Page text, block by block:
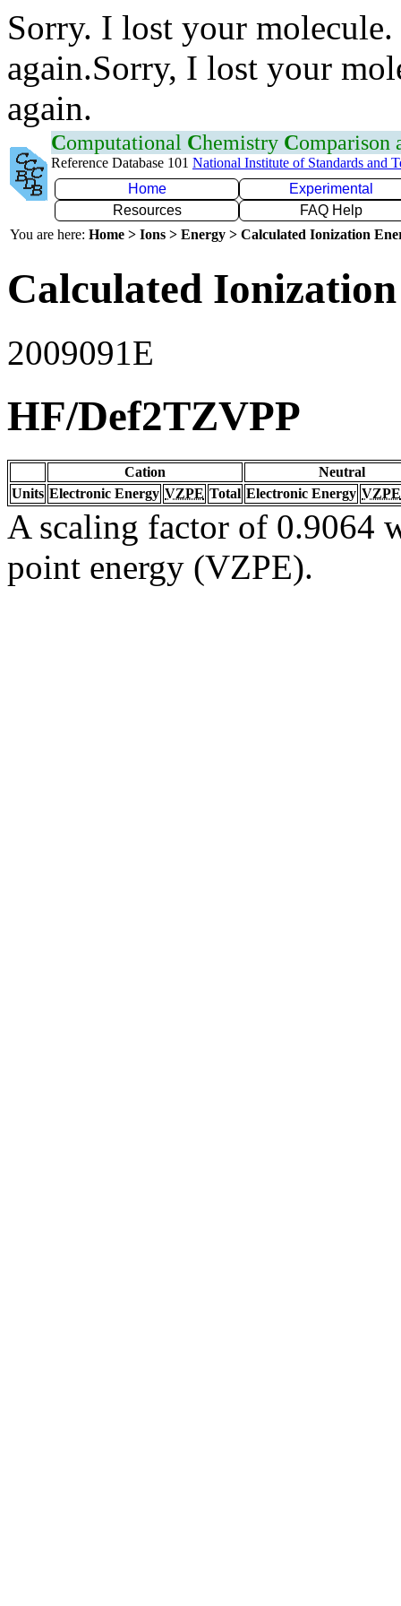
Sorry. I lost your
again.Sorry, I lost your
again.
Computational Chemistry Comparison
Reference Database 101 National Institute of Standards and
Home
Experimental
Resources
FAQ Help
You are here: Home > Ions > Energy > Calculated Ionization
Calculated
2009091E
HF/Def2TZVPP
Cation
Neutral
Units Electronic Energy VZPE Total Electronic Energy VZPE
A scaling factor of 0.9064
point energy (VZPE).